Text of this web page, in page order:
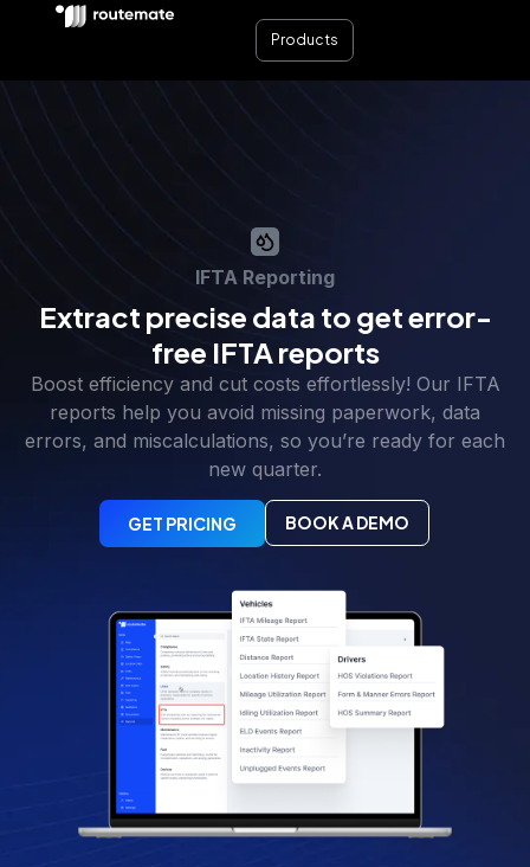
Products
IFTA Reporting
Extract precise data to get error-
free IFTA reports
Boost efficiency and cut costs effortlessly! Our IFTA
reports help you avoid missing paperwork, data
errors, and miscalculations, so you’re ready for each
new quarter.
GET PRICING BOOK A DEMO